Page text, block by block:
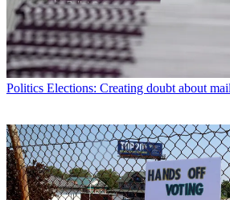
Politics Elections: Creating doubt about